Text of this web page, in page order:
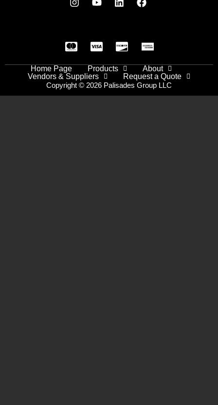
Home Page Products
About
Vendors & Suppliers
Request a Quote
Copyright © 2026 Palisades Group LLC